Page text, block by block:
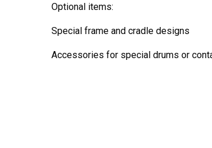
Optional items:
Special frame and cradle designs
Accessories for special drums or